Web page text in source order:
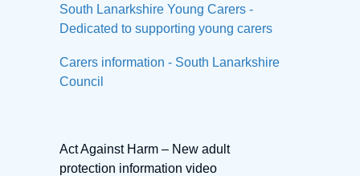
South Lanarkshire Young Carers -
Dedicated to supporting young carers
Carers information - South Lanarkshire
Council
Act Against Harm – New adult
protection information video